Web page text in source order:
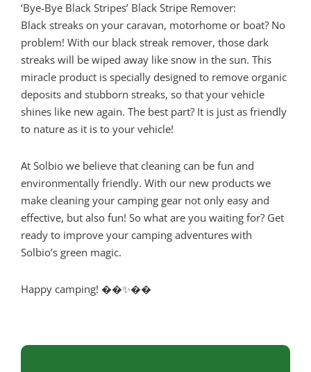
‘Bye-Bye Black Stripes’ Black Stripe Remover:
Black streaks on your caravan, motorhome or boat? No
problem! With our black streak remover, those dark
streaks will be wiped away like snow in the sun. This
miracle product is specially designed to remove organic
deposits and stubborn streaks, so that your vehicle
shines like new again. The best part? It is just as friendly
to nature as it is to your vehicle!
At Solbio we believe that cleaning can be fun and
environmentally friendly. With our new products we
make cleaning your camping gear not only easy and
effective, but also fun! So what are you waiting for? Get
ready to improve your camping adventures with
Solbio’s green magic.
Happy camping! ��✨��